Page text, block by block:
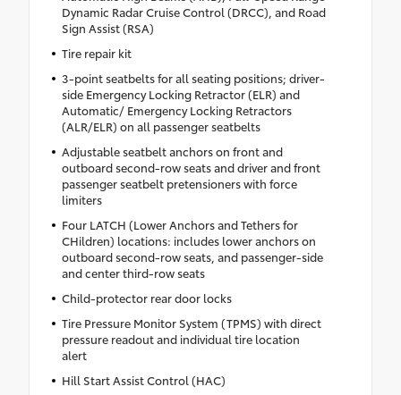
Dynamic Radar Cruise Control (DRCC), and Road
Sign Assist (RSA)
Tire repair kit
3-point seatbelts for all seating positions; driver-
side Emergency Locking Retractor (ELR) and
Automatic/ Emergency Locking Retractors
(ALR/ELR) on all passenger seatbelts
Adjustable seatbelt anchors on front and
outboard second-row seats and driver and front
passenger seatbelt pretensioners with force
limiters
Four LATCH (Lower Anchors and Tethers for
CHildren) locations: includes lower anchors on
outboard second-row seats, and passenger-side
and center third-row seats
Child-protector rear door locks
Tire Pressure Monitor System (TPMS) with direct
pressure readout and individual tire location
alert
Hill Start Assist Control (HAC)